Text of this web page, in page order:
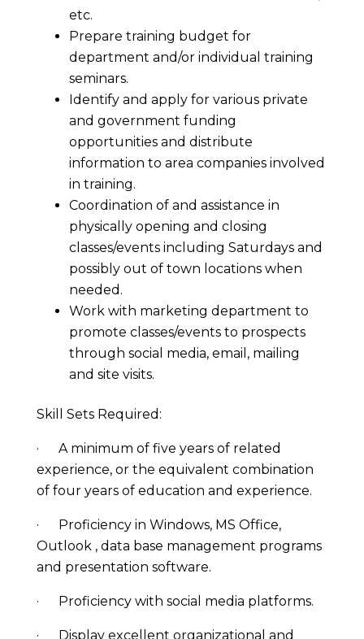
etc.
Prepare training budget for
department and/or individual training
seminars.
Identify and apply for various private
and government funding
opportunities and distribute
information to area companies involved
in training.
Coordination of and assistance in
physically opening and closing
classes/events including Saturdays and
possibly out of town locations when
needed.
Work with marketing department to
promote classes/events to prospects
through social media, email, mailing
and site visits.
Skill Sets Required:
· A minimum of five years of related
experience, or the equivalent combination
of four years of education and experience.
· Proficiency in Windows, MS Office,
Outlook , data base management programs
and presentation software.
· Proficiency with social media platforms.
· Display excellent organizational and